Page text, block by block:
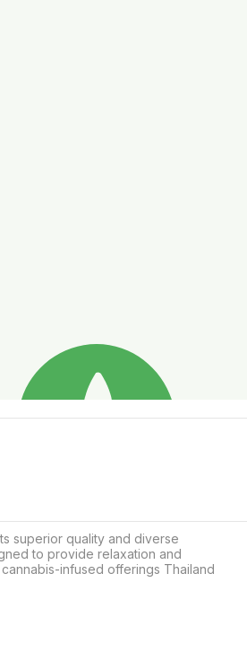
superior quality and diverse
to provide relaxation and
infused offerings Thailand